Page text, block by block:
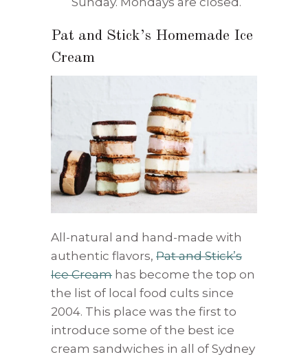
Pat and Stick’s Homemade Ice
Cream
All-natural and hand-made with
authentic flavors, Pat and Stick’s
Ice Cream has become the top on
the list of local food cults since
2004. This place was the first to
introduce some of the best ice
cream sandwiches in all of Sydney